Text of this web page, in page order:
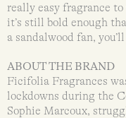
really easy fragrance
it’s still bold enough
a sandalwood fan,
ABOUT THE BRAND
Ficifolia Fragrances
lockdowns during the
Sophie Marcoux,